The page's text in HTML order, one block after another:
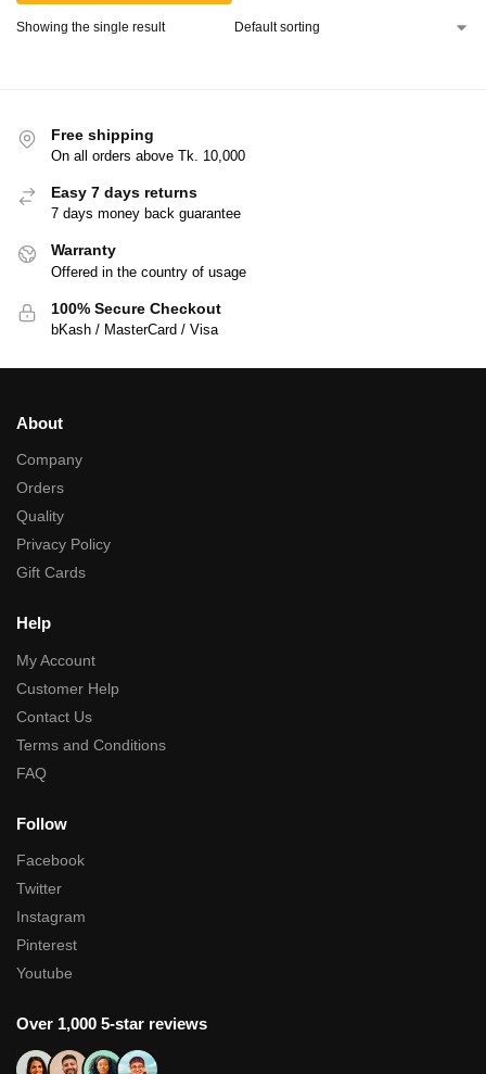
Showing the single result
Free shipping
On all orders above Tk. 10,000
Easy 7 days returns
7 days money back guarantee
Warranty
Offered in the country of usage
100% Secure Checkout
bKash / MasterCard / Visa
About
Company
Orders
Quality
Privacy Policy
Gift Cards
Help
My Account
Customer Help
Contact Us
Terms and Conditions
FAQ
Follow
Facebook
Twitter
Instagram
Pinterest
Youtube
Over 1,000 5-star reviews